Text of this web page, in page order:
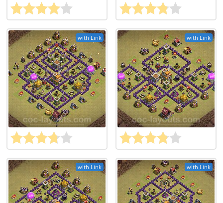
with Link with Link
with Link with Link